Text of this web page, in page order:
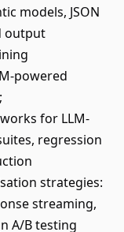
models, JSON
output
powered
for LLM-
regression
strategies:
streaming,
A/B testing